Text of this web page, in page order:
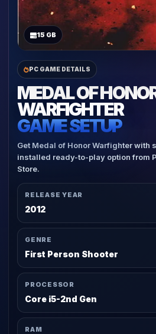
15 GB
PC GAME DETAILS
MEDAL OF
WARFIGHTER
GAME SETUP
Get Medal of Honor Warfighter with
installed ready-to-play option from
Store.
RELEASE YEAR
2012
GENRE
First Person Shooter
PROCESSOR
Core i5-2nd Gen
RAM